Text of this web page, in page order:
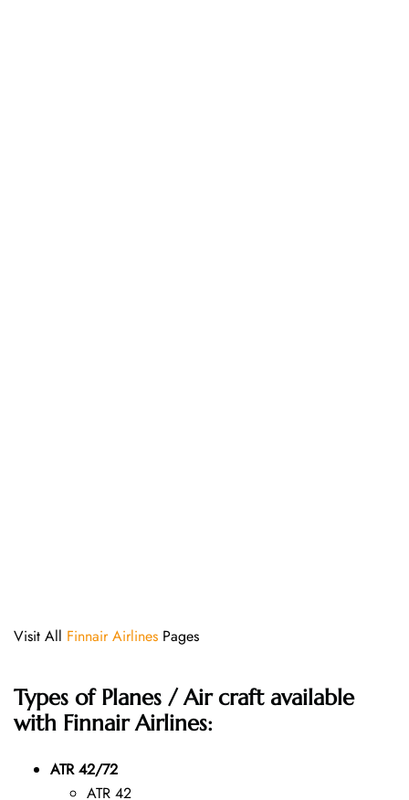
Visit All Finnair Airlines Pages
Types of Planes / Air craft available
with Finnair Airlines:
ATR 42/72
ATR 42